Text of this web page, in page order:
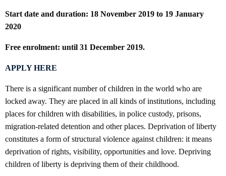
Start date and duration: 18 November 2019 to 19 January
2020
Free enrolment: until 31 December 2019.
APPLY HERE
There is a significant number of children in the world who are
locked away. They are placed in all kinds of institutions, including
places for children with disabilities, in police custody, prisons,
migration-related detention and other places. Deprivation of liberty
constitutes a form of structural violence against children: it means
deprivation of rights, visibility, opportunities and love. Depriving
children of liberty is depriving them of their childhood.